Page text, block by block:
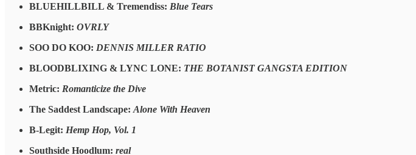
BLUEHILLBILL & Tremendiss: Blue Tears
BBKnight: OVRLY
SOO DO KOO: DENNIS MILLER RATIO
BLOODBLIXING & LYNC LONE: THE BOTANIST GANGSTA EDITION
Metric: Romanticize the Dive
The Saddest Landscape: Alone With Heaven
B-Legit: Hemp Hop, Vol. 1
Southside Hoodlum: real